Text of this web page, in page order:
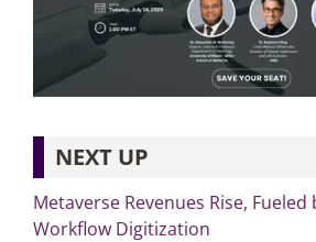
NEXT UP
Metaverse Revenues Rise,
Workflow Digitization